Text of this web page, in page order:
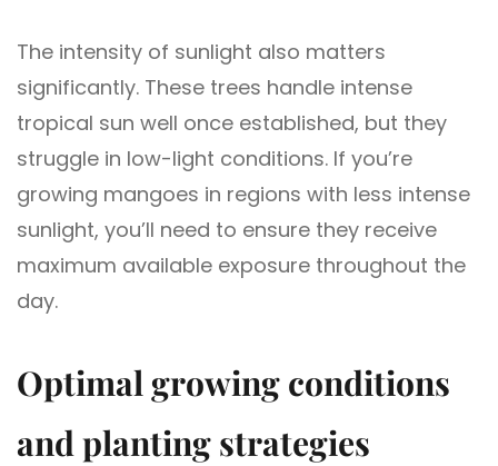
The intensity of sunlight also matters
significantly. These trees handle intense
tropical sun well once established, but they
struggle in low-light conditions. If you’re
growing mangoes in regions with less intense
sunlight, you’ll need to ensure they receive
maximum available exposure throughout the
day.
Optimal growing conditions
and planting strategies